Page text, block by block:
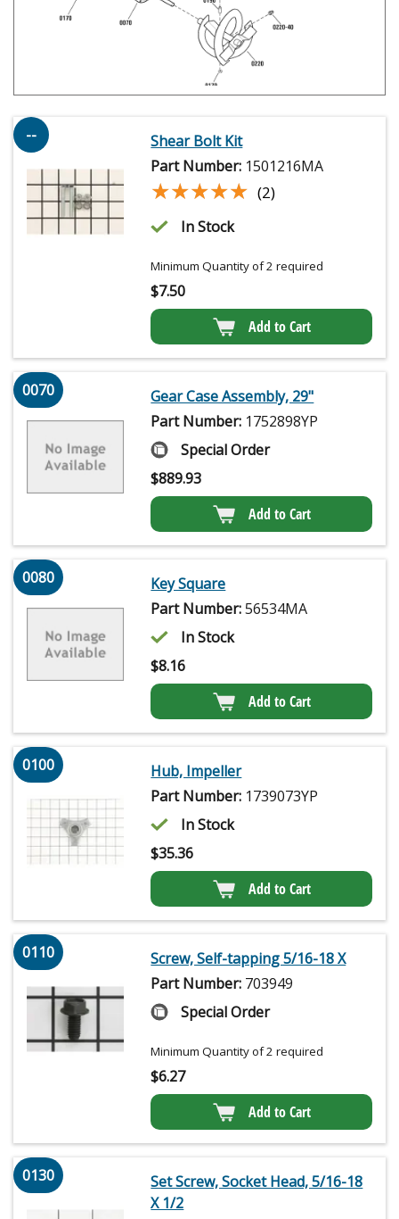
--
Shear Bolt Kit
Part Number: 1501216MA
★★★★★
★★★★★ (2)
In Stock
Minimum Quantity of 2 required
$7.50
Add to Cart
0070
Gear Case Assembly, 29"
Part Number: 1752898YP
Special Order
$889.93
Add to Cart
0080
Key Square
Part Number:56534MA
In Stock
$8.16
Add to Cart
0100
Hub, Impeller
Part Number: 1739073YP
In Stock
$35.36
Add to Cart
0110
Screw, Self-tapping 5/16-18 X
Part Number: 703949
Special Order
Minimum Quantity of 2 required
$6.27
Add to Cart
0130
Set Screw, Socket Head, 5/16-18
X 1/2